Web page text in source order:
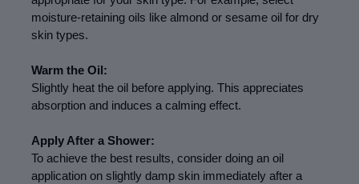
moisture-retaining oils like almond or sesame oil for dry
skin types.
Warm the Oil:
Slightly heat the oil before applying. This appreciates
absorption and induces a calming effect.
Apply After a Shower:
To achieve the best results, consider doing an oil
application on slightly damp skin immediately after a